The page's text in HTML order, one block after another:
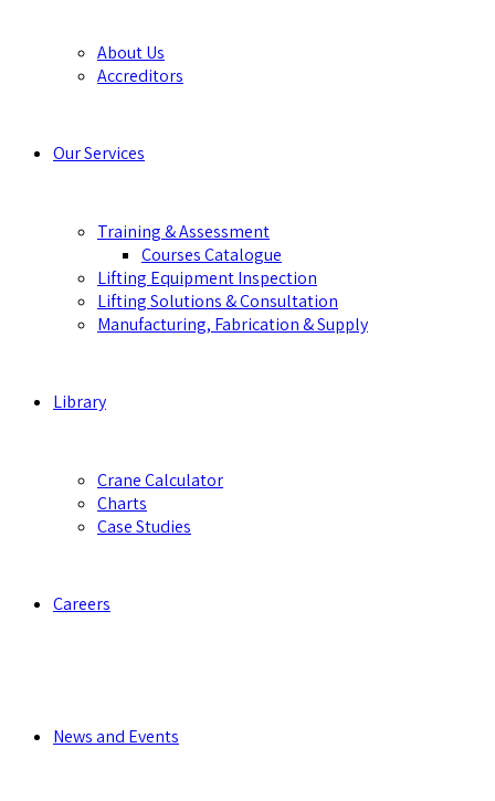
About Us
Accreditors
Our Services
Training & Assessment
Courses Catalogue
Lifting Equipment Inspection
Lifting Solutions & Consultation
Manufacturing, Fabrication & Supply
Library
Crane Calculator
Charts
Case Studies
Careers
News and Events